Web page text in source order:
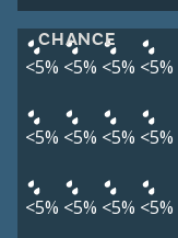
CHANCE
<5% <5% <5% <5%
<5% <5% <5% <5%
<5% <5% <5% <5%